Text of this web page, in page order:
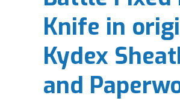
Knife in
Kydex
and